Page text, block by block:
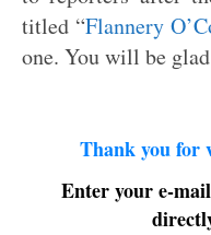
titled “Flannery
one. You will be
Thank you for
Enter your e-